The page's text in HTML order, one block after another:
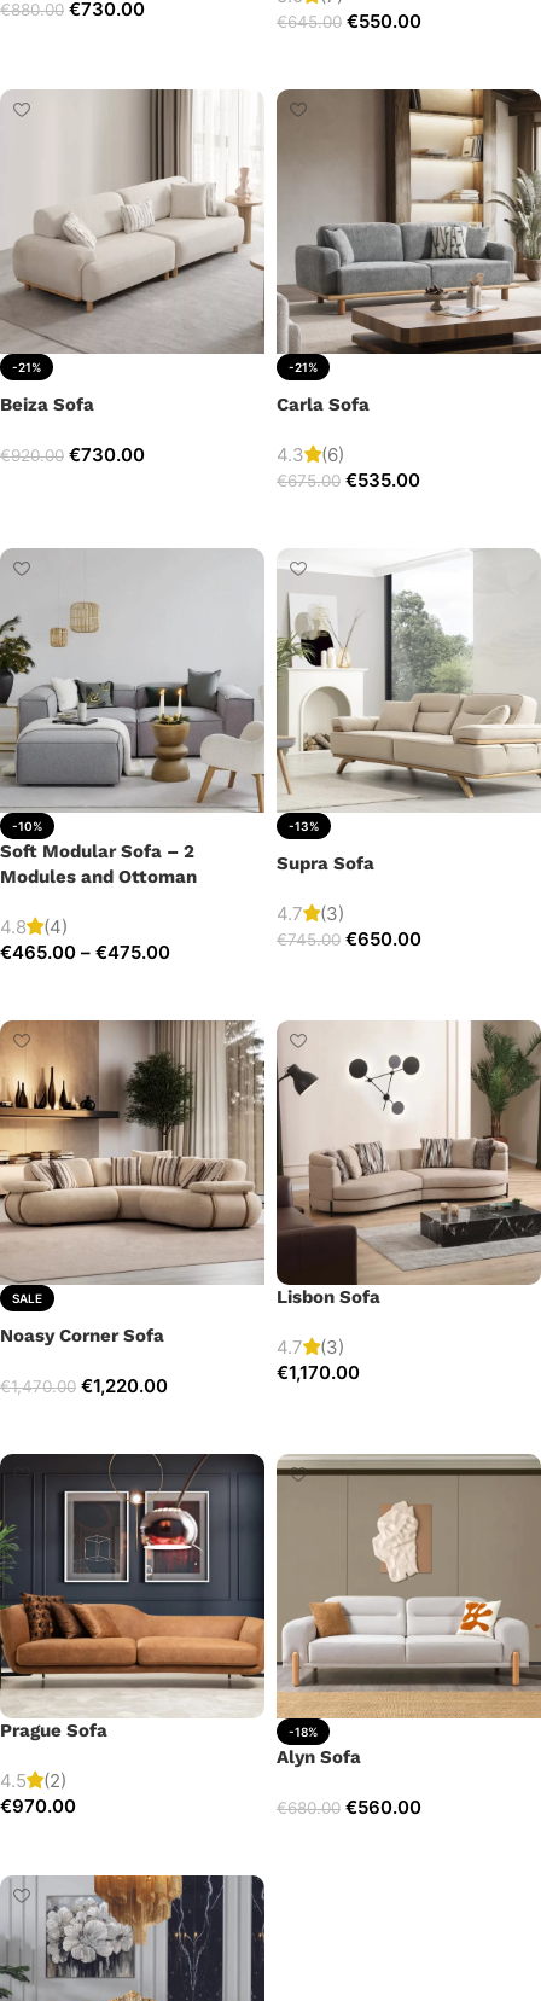
€880.00 €730.00
€645.00 €550.00
-21%
Beiza Sofa
€920.00 €730.00
-21%
Carla Sofa
4.3 (6)
€675.00 €535.00
-10%
Soft Modular Sofa – 2
Modules and Ottoman
4.8
(4)
€465.00 – €475.00
-13%
Supra Sofa
4.7 (3)
€745.00 €650.00
SALE
Noasy Corner Sofa
€1,470.00 €1,220.00
Lisbon Sofa
4.7
(3)
€1,170.00
Prague Sofa
4.5
(2)
€970.00
-18%
Alyn Sofa
€680.00 €560.00